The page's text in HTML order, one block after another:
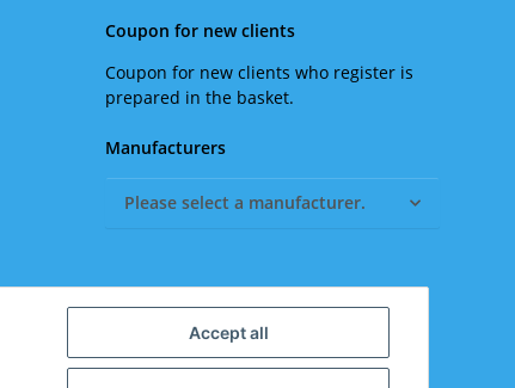
Accept all
Coupon for new clients
Coupon for new clients who register is
prepared in the basket.
Manufacturers
Please select a manufacturer.